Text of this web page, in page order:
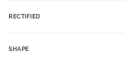
RECTIFIED
SHAPE